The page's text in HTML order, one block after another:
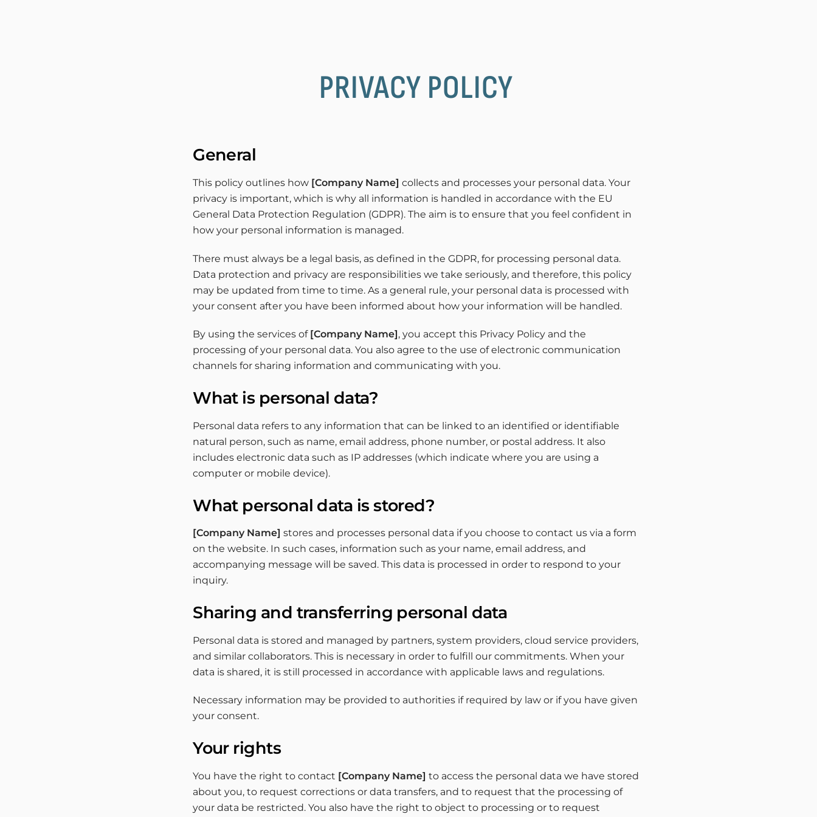
PRIVACY POLICY
General
This policy outlines how [Company Name] collects and processes your personal data. Your
privacy is important, which is why all information is handled in accordance with the EU
General Data Protection Regulation (GDPR). The aim is to ensure that you feel confident in
how your personal information is managed.
There must always be a legal basis, as defined in the GDPR, for processing personal data.
Data protection and privacy are responsibilities we take seriously, and therefore, this policy
may be updated from time to time. As a general rule, your personal data is processed with
your consent after you have been informed about how your information will be handled.
By using the services of [Company Name], you accept this Privacy Policy and the
processing of your personal data. You also agree to the use of electronic communication
channels for sharing information and communicating with you.
What is personal data?
Personal data refers to any information that can be linked to an identified or identifiable
natural person, such as name, email address, phone number, or postal address. It also
includes electronic data such as IP addresses (which indicate where you are using a
computer or mobile device).
What personal data is stored?
[Company Name] stores and processes personal data if you choose to contact us via a form
on the website. In such cases, information such as your name, email address, and
accompanying message will be saved. This data is processed in order to respond to your
inquiry.
Sharing and transferring personal data
Personal data is stored and managed by partners, system providers, cloud service providers,
and similar collaborators. This is necessary in order to fulfill our commitments. When your
data is shared, it is still processed in accordance with applicable laws and regulations.
Necessary information may be provided to authorities if required by law or if you have given
your consent.
Your rights
You have the right to contact [Company Name] to access the personal data we have stored
about you, to request corrections or data transfers, and to request that the processing of
your data be restricted. You also have the right to object to processing or to request